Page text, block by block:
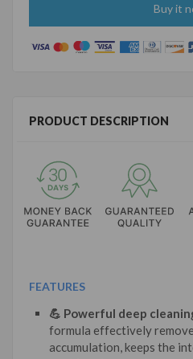
Buy it
PRODUCT DESCRIPTION
FEATURES
💪 Powerful deep
formula effectively
accumulation, keeps the